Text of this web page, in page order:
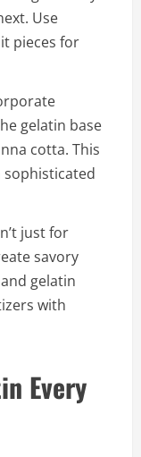
Use
pieces for
gelatin base
cotta. This
sophisticated
just for
savory
gelatin
with
Every